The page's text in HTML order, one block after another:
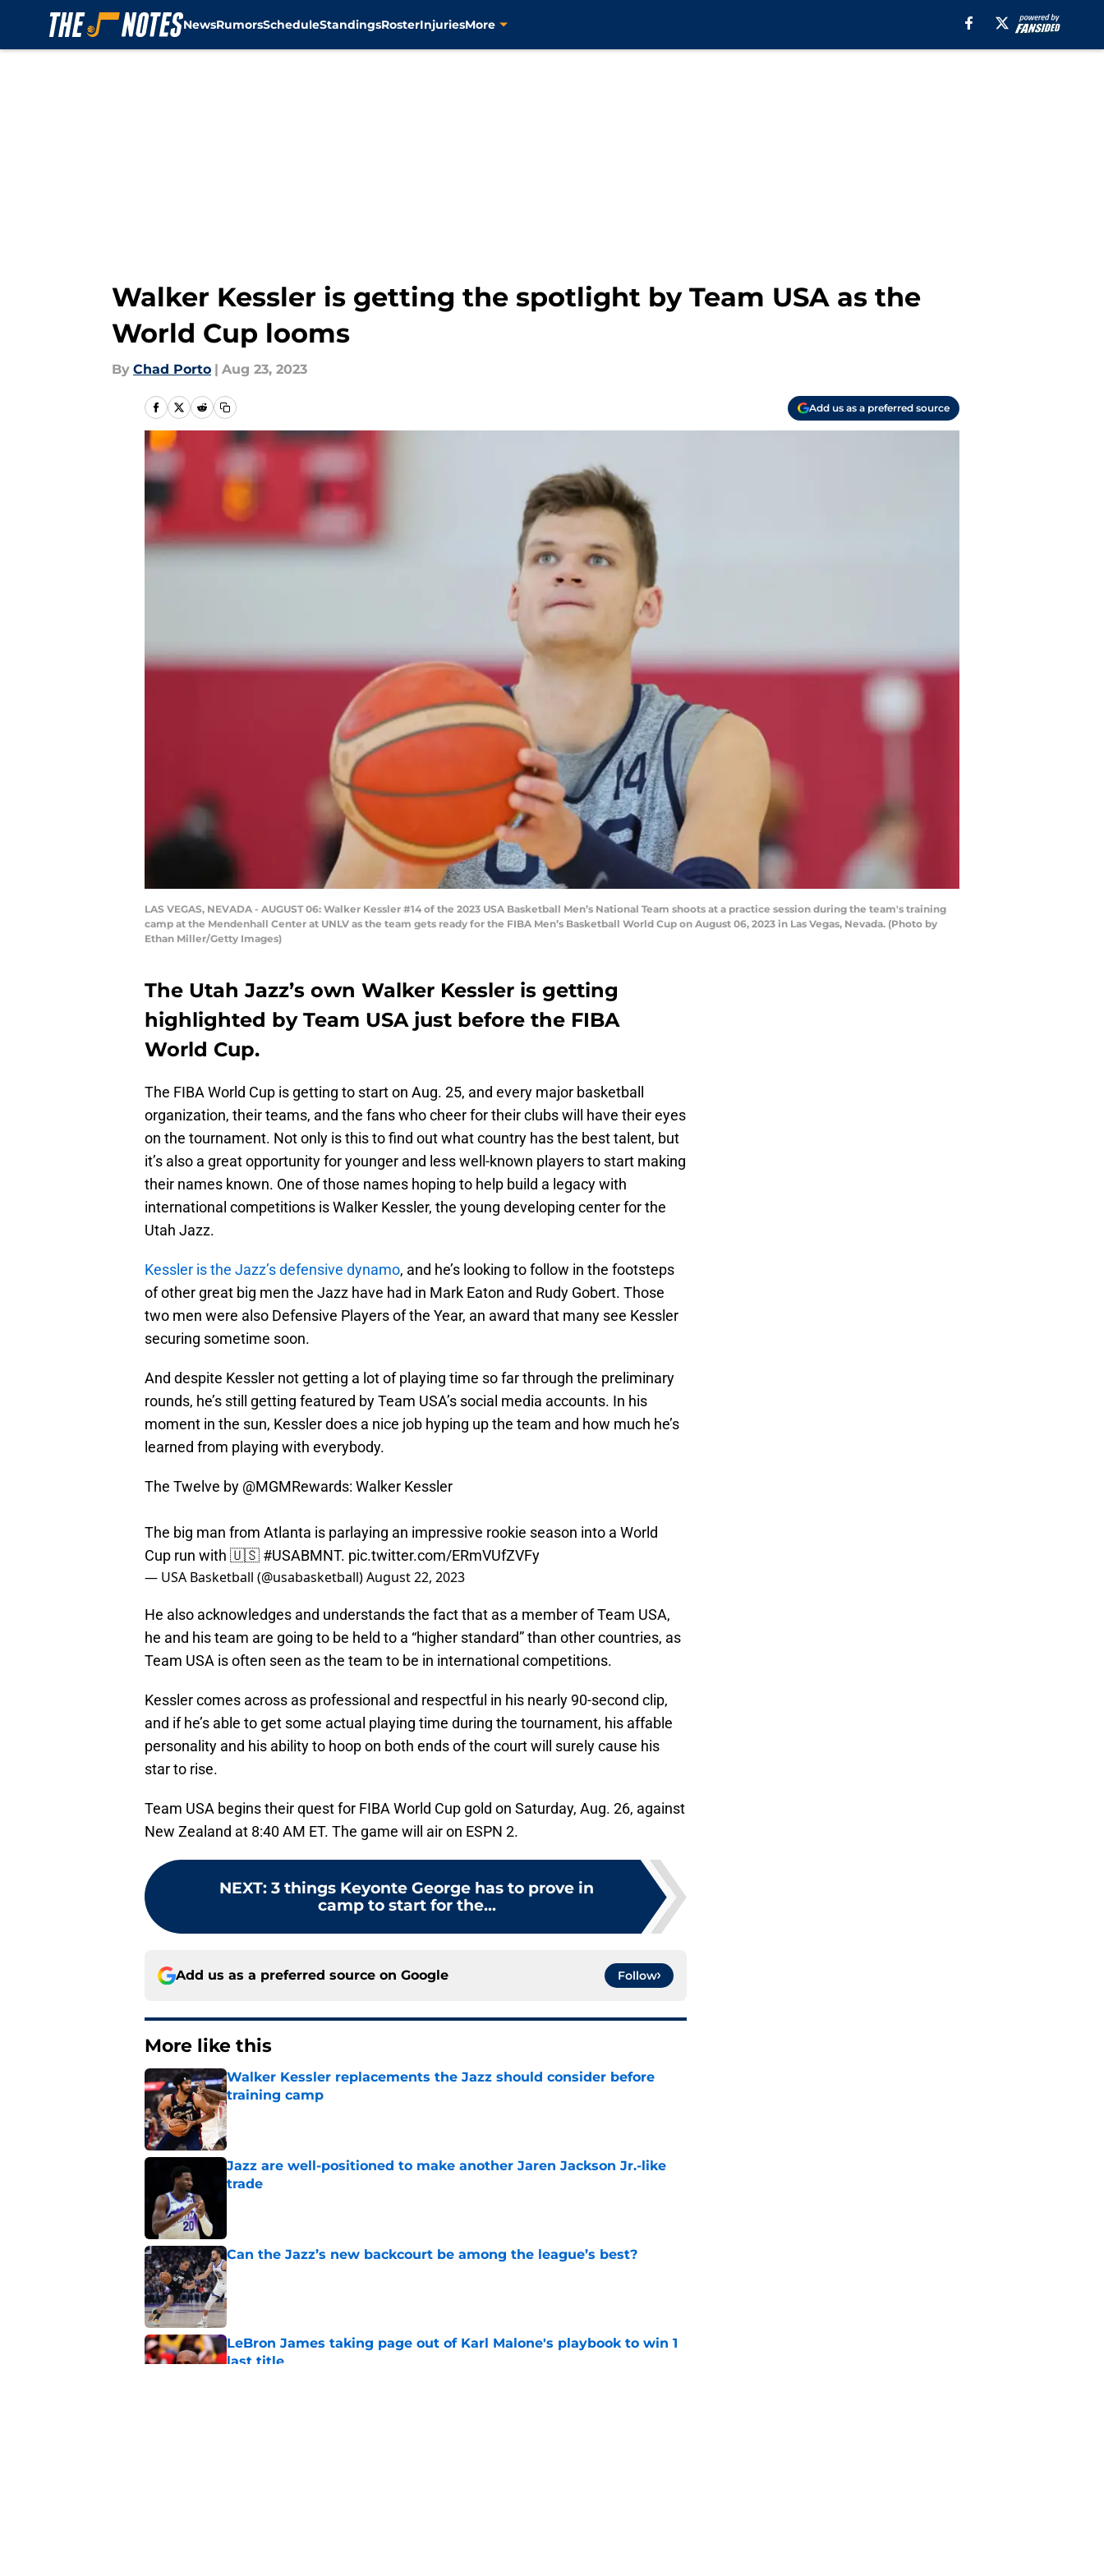
NewsRumorsScheduleStandingsRosterInjuriesMore
Walker Kessler is getting the spotlight by Team USA as the
World Cup looms
By Chad Porto | Aug 23, 2023
Add us as a preferred source
LAS VEGAS, NEVADA - AUGUST 06: Walker Kessler #14 of the 2023 USA Basketball Men’s National Team shoots at a practice session during the team's training
camp at the Mendenhall Center at UNLV as the team gets ready for the FIBA Men’s Basketball World Cup on August 06, 2023 in Las Vegas, Nevada. (Photo by
Ethan Miller/Getty Images)
The Utah Jazz’s own Walker Kessler is getting
highlighted by Team USA just before the FIBA
World Cup.
The FIBA World Cup is getting to start on Aug. 25, and every major basketball
organization, their teams, and the fans who cheer for their clubs will have their eyes
on the tournament. Not only is this to find out what country has the best talent, but
it’s also a great opportunity for younger and less well-known players to start making
their names known. One of those names hoping to help build a legacy with
international competitions is Walker Kessler, the young developing center for the
Utah Jazz.
Kessler is the Jazz’s defensive dynamo, and he’s looking to follow in the footsteps
of other great big men the Jazz have had in Mark Eaton and Rudy Gobert. Those
two men were also Defensive Players of the Year, an award that many see Kessler
securing sometime soon.
And despite Kessler not getting a lot of playing time so far through the preliminary
rounds, he’s still getting featured by Team USA’s social media accounts. In his
moment in the sun, Kessler does a nice job hyping up the team and how much he’s
learned from playing with everybody.
The Twelve by @MGMRewards: Walker Kessler
The big man from Atlanta is parlaying an impressive rookie season into a World
Cup run with 🇺🇸 #USABMNT. pic.twitter.com/ERmVUfZVFy
— USA Basketball (@usabasketball)August 22, 2023
He also acknowledges and understands the fact that as a member of Team USA,
he and his team are going to be held to a “higher standard” than other countries, as
Team USA is often seen as the team to be in international competitions.
Kessler comes across as professional and respectful in his nearly 90-second clip,
and if he’s able to get some actual playing time during the tournament, his affable
personality and his ability to hoop on both ends of the court will surely cause his
star to rise.
Team USA begins their quest for FIBA World Cup gold on Saturday, Aug. 26, against
New Zealand at 8:40 AM ET. The game will air on ESPN 2.
NEXT: 3 things Keyonte George has to prove in
camp to start for the...
Add us as a preferred source on Google Follow
More like this
Walker Kessler replacements the Jazz should consider before
training camp
Published by on Invalid Date
Jazz are well-positioned to make another Jaren Jackson Jr.-like
trade
Can the Jazz’s new backcourt be among the league’s best?
Published by on Invalid Date
LeBron James taking page out of Karl Malone's playbook to win 1
last title